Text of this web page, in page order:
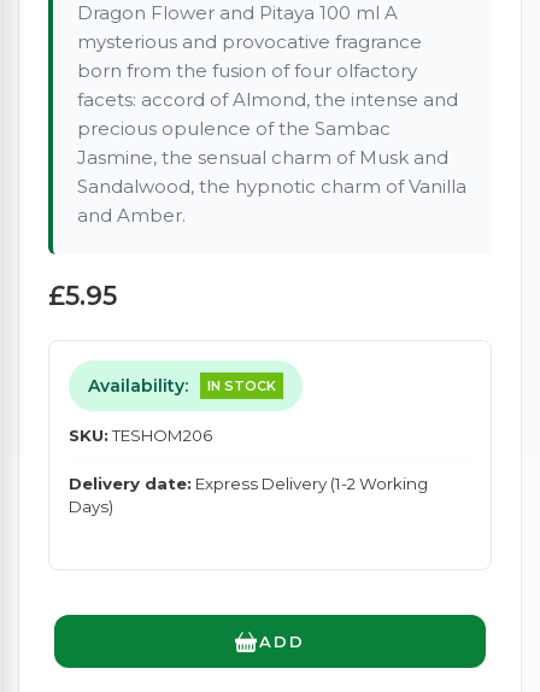
Dragon Flower and Pitaya 100 ml A
mysterious and provocative fragrance
born from the fusion of four olfactory
facets: accord of Almond, the intense and
precious opulence of the Sambac
Jasmine, the sensual charm of Musk and
Sandalwood, the hypnotic charm of Vanilla
and Amber.
£5.95
Availability: IN STOCK
SKU: TESHOM206
Delivery date: Express Delivery (1-2 Working
Days)
ADD